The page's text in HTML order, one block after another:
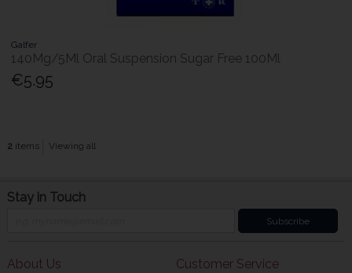
Galfer
140Mg/5Ml Oral Suspension Sugar Free 100Ml
€5.95
2 items Viewing all
Stay in Touch
Subscribe
About Us Customer Service